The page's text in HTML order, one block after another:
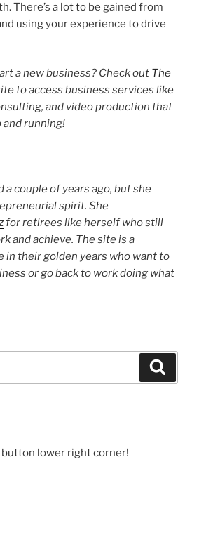
There’s a lot to be gained from
using your experience to drive
a new business? Check out The
to access business services like
and video production that
and running!
a couple of years ago, but she
spirit. She
for retirees like herself who still
and achieve. The site is a
in their golden years who want to
or go back to work doing what
lower right corner!